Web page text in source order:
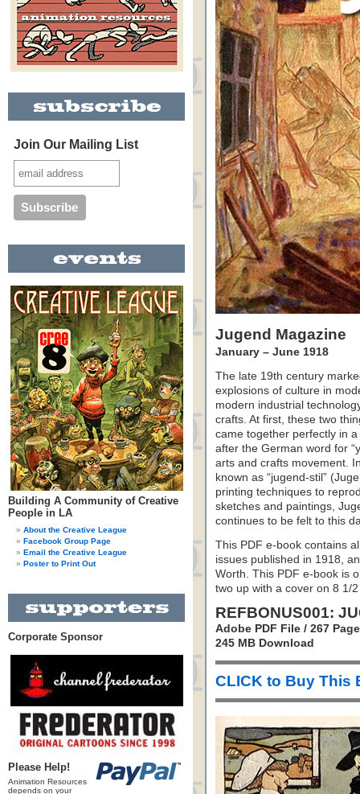
Join Our Mailing List
Building A Community of Creative
People in LA
About the Creative League
Facebook Group Page
Email the Creative League
Poster to Print Out
Corporate Sponsor
Please Help!
Animation Resources
depends on your
Jugend Magazine
January – June 1918
The late 19th century
explosions of culture in
modern industrial
crafts. At first, these two
came together perfectly in
after the German word for
arts and crafts movement.
known as “jugend-stil”
printing techniques to
sketches and paintings,
continues to be felt to this
This PDF e-book contains
issues published in 1918,
Worth. This PDF e-book is
two up with a cover on 8 1/
REFBONUS001:
Adobe PDF File / 267
245 MB Download
CLICK to Buy This